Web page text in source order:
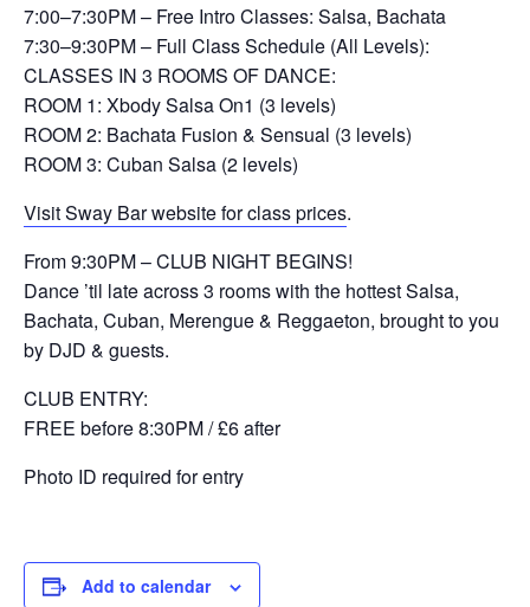
7:00–7:30PM – Free Intro Classes: Salsa, Bachata
7:30–9:30PM – Full Class Schedule (All Levels):
CLASSES IN 3 ROOMS OF DANCE:
ROOM 1: Xbody Salsa On1 (3 levels)
ROOM 2: Bachata Fusion & Sensual (3 levels)
ROOM 3: Cuban Salsa (2 levels)
Visit Sway Bar website for class prices.
From 9:30PM – CLUB NIGHT BEGINS!
Dance ’til late across 3 rooms with the hottest Salsa,
Bachata, Cuban, Merengue & Reggaeton, brought to you
by DJD & guests.
CLUB ENTRY:
FREE before 8:30PM / £6 after
Photo ID required for entry
Add to calendar